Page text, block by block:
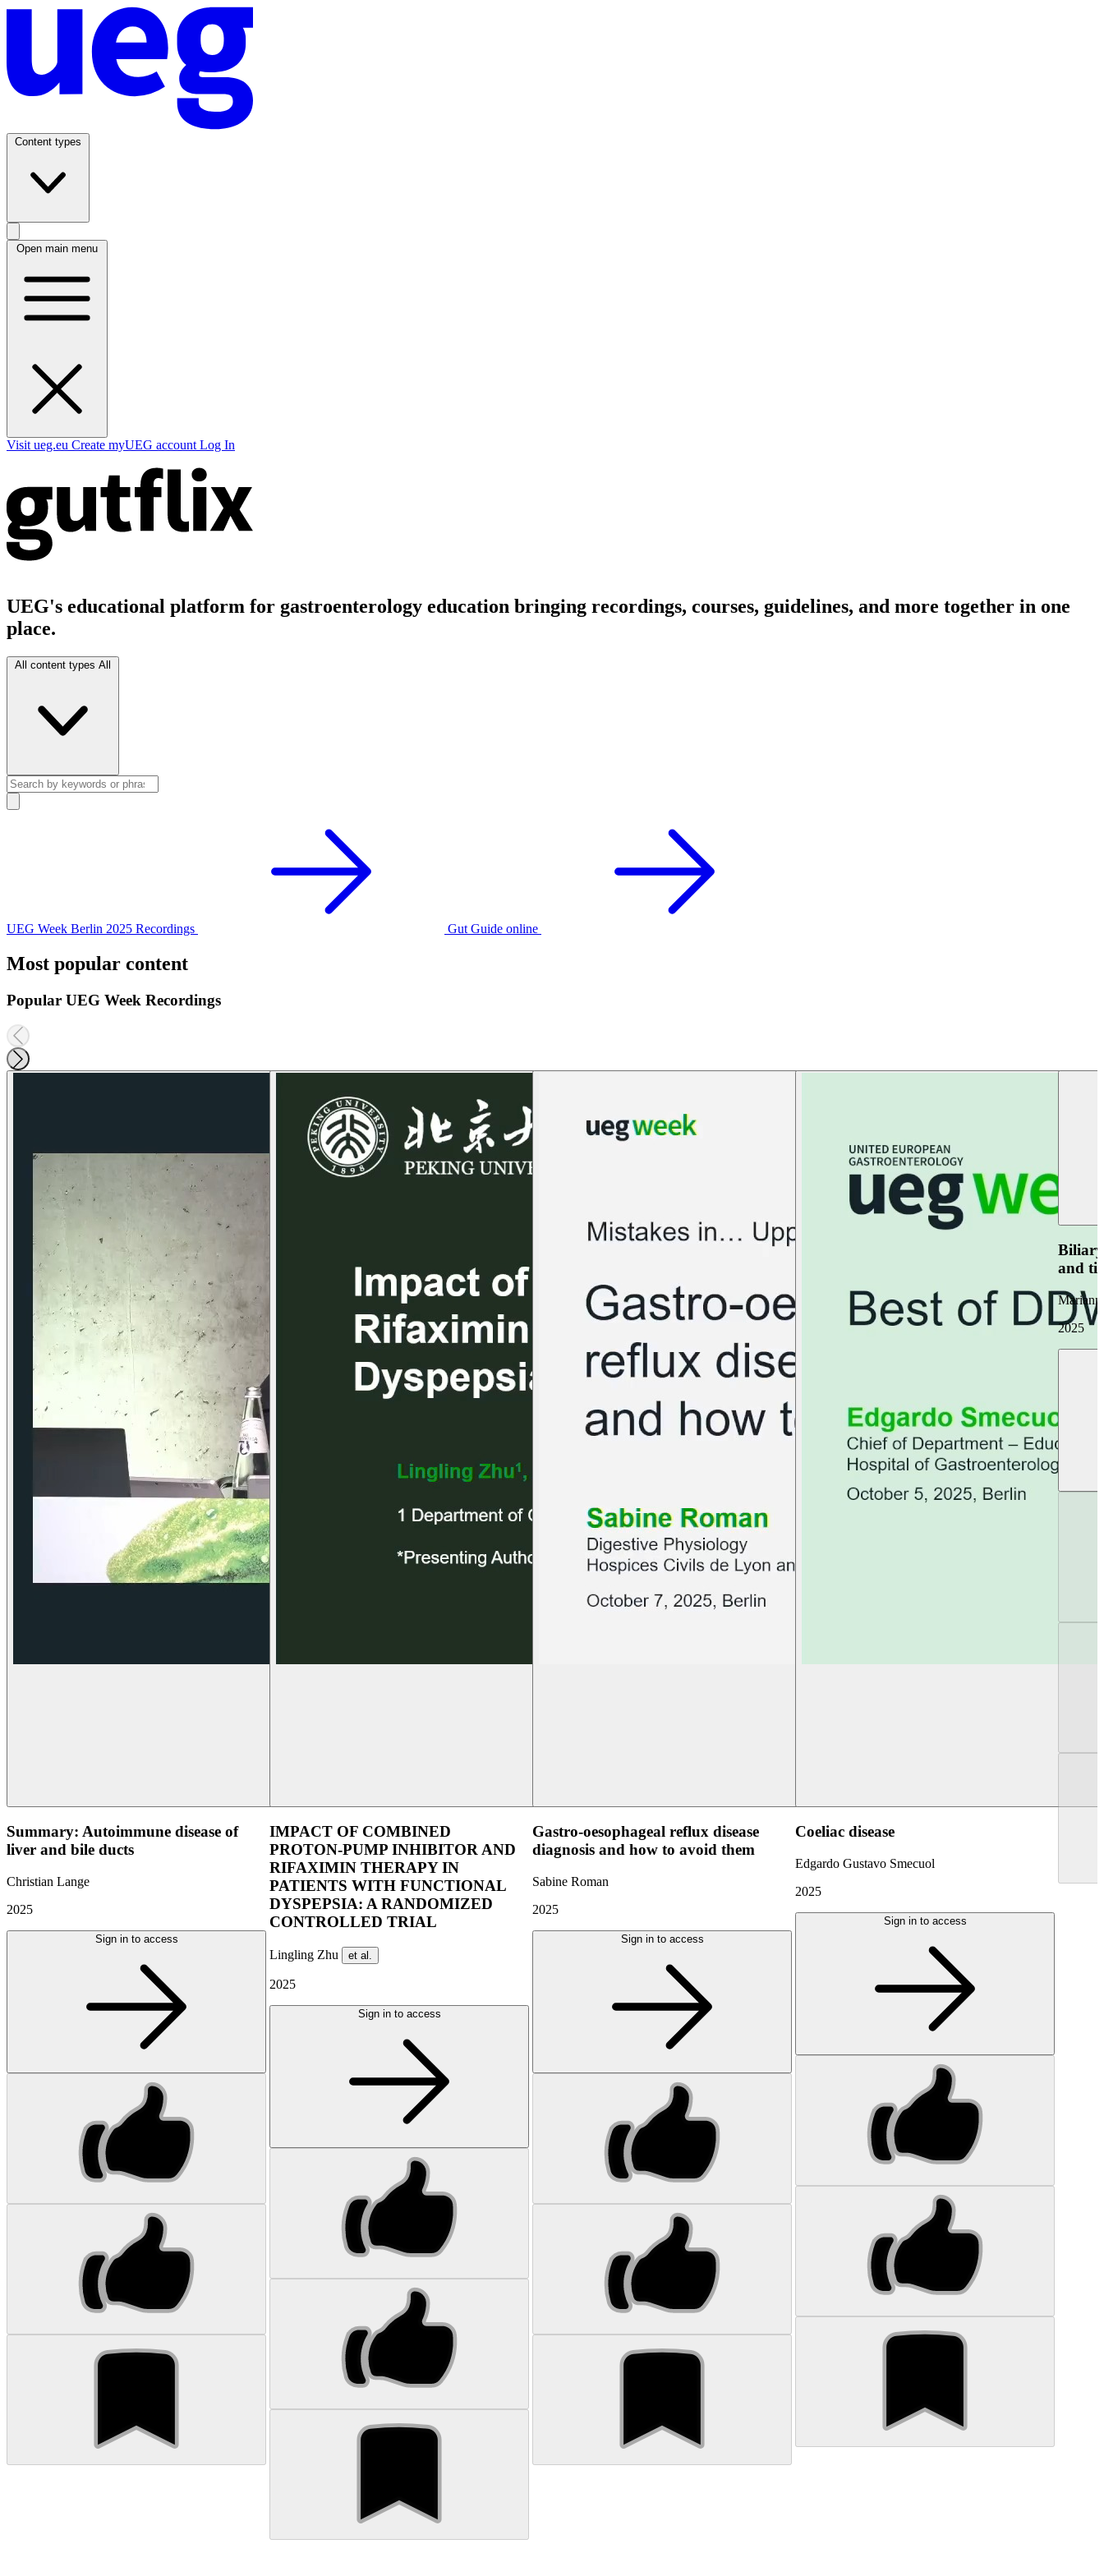
Content types
Open main menu
Visit ueg.eu Create myUEG account Log In
UEG's educational platform for gastroenterology education bringing recordings, courses, guidelines, and more together in one
place.
All content types All
UEG Week Berlin 2025 Recordings Gut Guide online
Most popular content
Popular UEG Week Recordings
Summary: Autoimmune disease of
liver and bile ducts
Christian Lange
2025
Sign in to access
IMPACT OF COMBINED
PROTON-PUMP INHIBITOR AND
RIFAXIMIN THERAPY IN
PATIENTS WITH FUNCTIONAL
DYSPEPSIA: A RANDOMIZED
CONTROLLED TRIAL
Lingling Zhu et al.
2025
Sign in to access
Gastro-oesophageal reflux disease
diagnosis and how to avoid them
Sabine Roman
2025
Sign in to access
Coeliac disease
Edgardo Gustavo Smecuol
2025
Sign in to access
Biliary
and
2025